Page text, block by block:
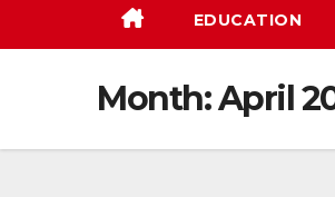
EDUCATION
Month:April